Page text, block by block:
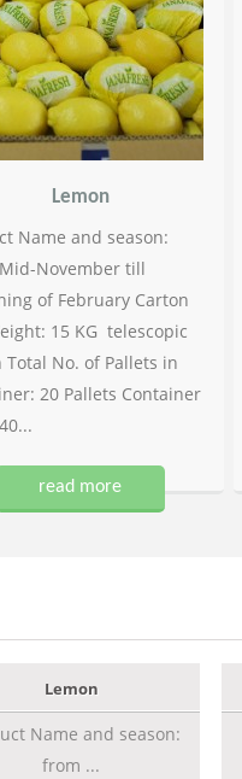
Lemon
Name and season:
November till
of February Carton
15 KG telescopic
Total No. of Pallets in
20 Pallets Container
read more
Lemon
Name and season:
from ...